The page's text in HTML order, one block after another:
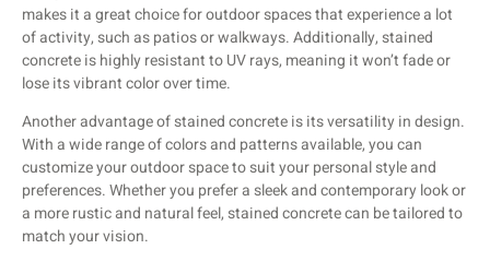
makes it a great choice for outdoor spaces that experience a lot
of activity, such as patios or walkways. Additionally, stained
concrete is highly resistant to UV rays, meaning it won’t fade or
lose its vibrant color over time.
Another advantage of stained concrete is its versatility in design.
With a wide range of colors and patterns available, you can
customize your outdoor space to suit your personal style and
preferences. Whether you prefer a sleek and contemporary look or
a more rustic and natural feel, stained concrete can be tailored to
match your vision.